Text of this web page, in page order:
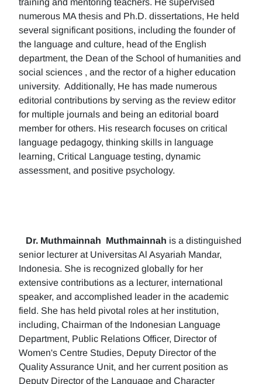
training and mentoring teachers. He supervised
numerous MA thesis and Ph.D. dissertations, He held
several significant positions, including the founder of
the language and culture, head of the English
department, the Dean of the School of humanities and
social sciences , and the rector of a higher education
university. Additionally, He has made numerous
editorial contributions by serving as the review editor
for multiple journals and being an editorial board
member for others. His research focuses on critical
language pedagogy, thinking skills in language
learning, Critical Language testing, dynamic
assessment, and positive psychology.
Dr. Muthmainnah Muthmainnah is a distinguished
senior lecturer at Universitas Al Asyariah Mandar,
Indonesia. She is recognized globally for her
extensive contributions as a lecturer, international
speaker, and accomplished leader in the academic
field. She has held pivotal roles at her institution,
including, Chairman of the Indonesian Language
Department, Public Relations Officer, Director of
Women's Centre Studies, Deputy Director of the
Quality Assurance Unit, and her current position as
Deputy Director of the Language and Character